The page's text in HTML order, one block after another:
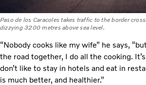
Paso de los Caracoles takes traffic to the border
dizzying 3200 metres above sea level.
“Nobody cooks like my wife” he says,
the road together, I do all the cooking.
don’t like to stay in hotels and eat in
is much better, and healthier.”